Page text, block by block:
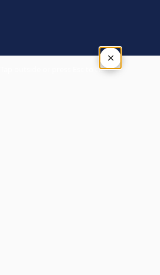
×
Tap outside or press Esc to close